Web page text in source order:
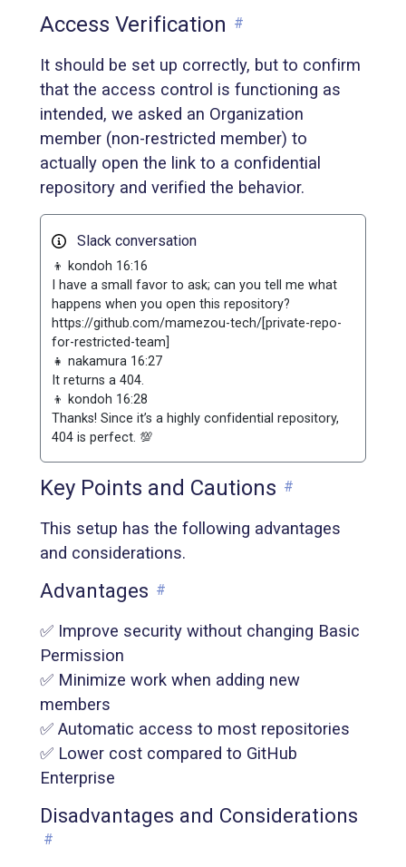
Access Verification #
It should be set up correctly, but to confirm
that the access control is functioning as
intended, we asked an Organization
member (non-restricted member) to
actually open the link to a confidential
repository and verified the behavior.
Slack conversation
👦 kondoh 16:16
I have a small favor to ask; can you tell me what
happens when you open this repository?
https://github.com/mamezou-tech/[private-repo-
for-restricted-team]
👧 nakamura 16:27
It returns a 404.
👦 kondoh 16:28
Thanks! Since it’s a highly confidential repository,
404 is perfect. 💯
Key Points and Cautions #
This setup has the following advantages
and considerations.
Advantages #
✅ Improve security without changing Basic
Permission
✅ Minimize work when adding new
members
✅ Automatic access to most repositories
✅ Lower cost compared to GitHub
Enterprise
Disadvantages and Considerations
#